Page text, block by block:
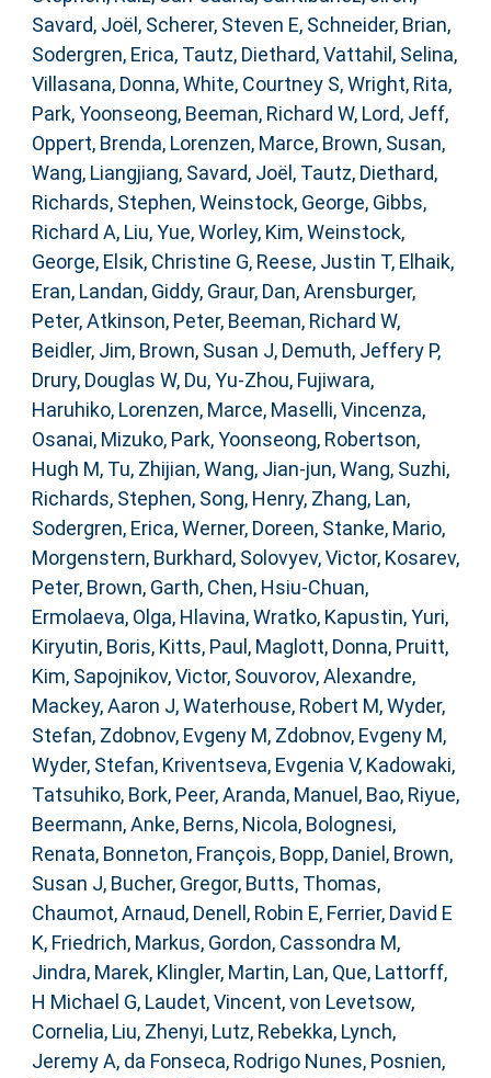
Savard, Joël , Scherer, Steven E, Schneider, Brian,
Sodergren, Erica, Tautz, Diethard,Vattahil, Selina,
Villasana, Donna,White, Courtney S,Wright, Rita,
Park, Yoonseong, Beeman, Richard W, Lord, Jeff,
Oppert, Brenda, Lorenzen, Marce, Brown, Susan,
Wang, Liangjiang, Savard, Joël , Tautz, Diethard,
Richards, Stephen,Weinstock, George, Gibbs,
Richard A, Liu, Yue,Worley, Kim,Weinstock,
George, Elsik, Christine G, Reese, Justin T, Elhaik,
Eran, Landan, Giddy, Graur, Dan,Arensburger,
Peter,Atkinson, Peter, Beeman, Richard W,
Beidler, Jim, Brown, Susan J, Demuth, Jeffery P,
Drury, Douglas W, Du, Yu-Zhou, Fujiwara,
Haruhiko, Lorenzen, Marce, Maselli, Vincenza,
Osanai, Mizuko, Park, Yoonseong, Robertson,
Hugh M, Tu, Zhijian,Wang, Jian-jun,Wang, Suzhi,
Richards, Stephen, Song, Henry, Zhang, Lan,
Sodergren, Erica,Werner, Doreen, Stanke, Mario,
Morgenstern, Burkhard, Solovyev, Victor, Kosarev,
Peter, Brown, Garth, Chen, Hsiu-Chuan,
Ermolaeva, Olga, Hlavina, Wratko, Kapustin, Yuri,
Kiryutin, Boris, Kitts, Paul , Maglott, Donna, Pruitt,
Kim, Sapojnikov, Victor, Souvorov, Alexandre,
Mackey, Aaron J,Waterhouse, Robert M,Wyder,
Stefan, Zdobnov, Evgeny M, Zdobnov, Evgeny M,
Wyder, Stefan, Kriventseva, Evgenia V, Kadowaki,
Tatsuhiko, Bork, Peer,Aranda, Manuel , Bao, Riyue,
Beermann, Anke, Berns, Nicola, Bolognesi,
Renata, Bonneton, François, Bopp, Daniel , Brown,
Susan J, Bucher, Gregor, Butts, Thomas,
Chaumot, Arnaud, Denell, Robin E, Ferrier, David E
K, Friedrich, Markus, Gordon, Cassondra M,
Jindra, Marek, Klingler, Martin, Lan, Que, Lattorff,
H Michael G, Laudet, Vincent,von Levetsow,
Cornelia, Liu, Zhenyi, Lutz, Rebekka, Lynch,
Jeremy A, da Fonseca, Rodrigo Nunes, Posnien,